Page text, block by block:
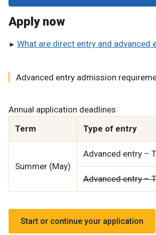
Apply now
What are direct entry and advanced
Advanced entry admission
Annual application deadlines
Term
Type of entry
Summer (May)
Advanced entry –
Advanced entry –
Start or continue your application